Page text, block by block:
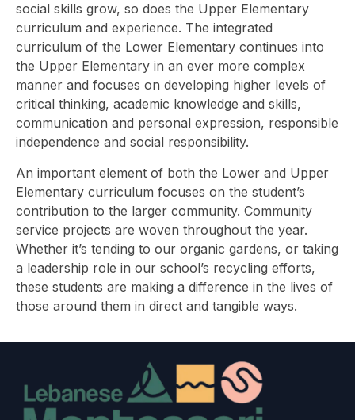
social skills grow, so does the Upper Elementary
curriculum and experience. The integrated
curriculum of the Lower Elementary continues into
the Upper Elementary in an ever more complex
manner and focuses on developing higher levels of
critical thinking, academic knowledge and skills,
communication and personal expression, responsible
independence and social responsibility.
An important element of both the Lower and Upper
Elementary curriculum focuses on the student’s
contribution to the larger community. Community
service projects are woven throughout the year.
Whether it’s tending to our organic gardens, or taking
a leadership role in our school’s recycling efforts,
these students are making a difference in the lives of
those around them in direct and tangible ways.